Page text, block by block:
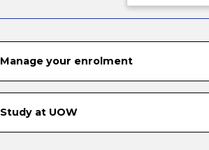
Manage your enrolment
Study at UOW